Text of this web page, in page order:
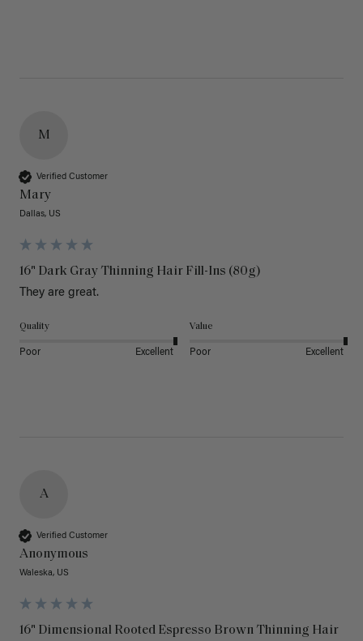
M
Verified Customer
Mary
Dallas, US
16" Dark Gray Thinning Hair Fill-Ins (80g)
They are great.
Quality
Poor Excellent
Value
Poor Excellent
A
Verified Customer
Anonymous
Waleska, US
16" Dimensional Rooted Espresso Brown Thinning Hair